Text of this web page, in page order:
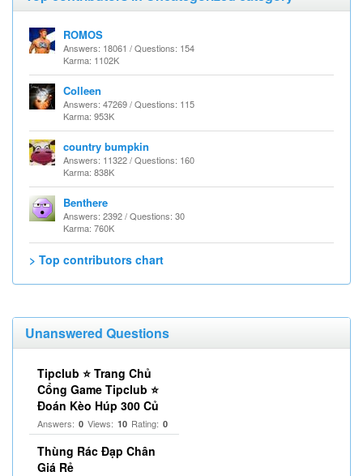
ROMOS
Answers: 18061 / Questions: 154
Karma: 1102K
Colleen
Answers: 47269 / Questions: 115
Karma: 953K
country bumpkin
Answers: 11322 / Questions: 160
Karma: 838K
Benthere
Answers: 2392 / Questions: 30
Karma: 760K
> Top contributors chart
Unanswered Questions
Tipclub ⭐ Trang Chủ
Cổng Game Tipclub ⭐
Đoán Kèo Húp 300 Củ
Answers: 0 Views: 10 Rating: 0
Thùng Rác Đạp Chân
Giá Rẻ